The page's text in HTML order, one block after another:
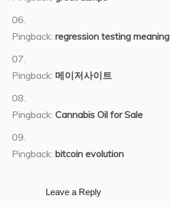
Pingback: regression testing meaning
Pingback: 메이저사이트
Pingback: Cannabis Oil for Sale
Pingback: bitcoin evolution
Leave a Reply